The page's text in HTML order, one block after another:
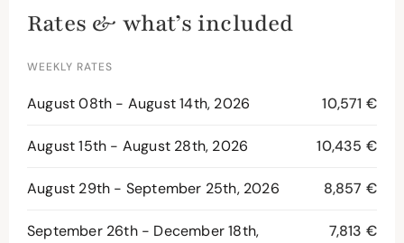
Rates & what’s included
WEEKLY RATES
August 08th - August 14th, 2026 10,571 €
August 15th - August 28th, 2026 10,435 €
August 29th - September 25th, 2026 8,857 €
September 26th - December 18th,
7,813 €